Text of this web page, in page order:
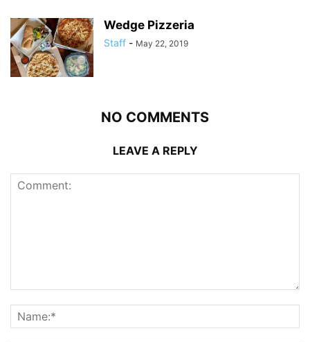
Wedge Pizzeria
Staff - May 22, 2019
NO COMMENTS
LEAVE A REPLY